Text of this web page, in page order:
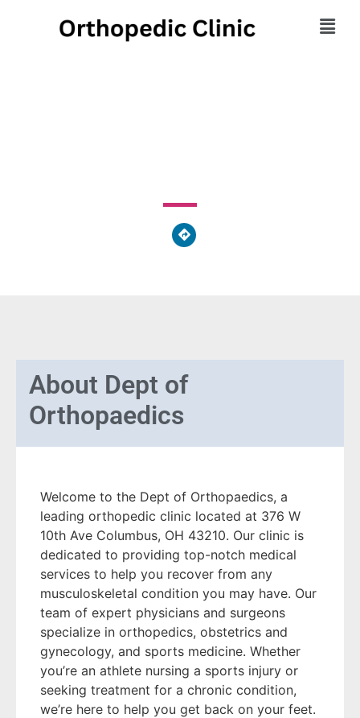
About Dept of
Orthopaedics
Welcome to the Dept of Orthopaedics, a
leading orthopedic clinic located at 376 W
10th Ave Columbus, OH 43210. Our clinic is
dedicated to providing top-notch medical
services to help you recover from any
musculoskeletal condition you may have. Our
team of expert physicians and surgeons
specialize in orthopedics, obstetrics and
gynecology, and sports medicine. Whether
you’re an athlete nursing a sports injury or
seeking treatment for a chronic condition,
we’re here to help you get back on your feet.